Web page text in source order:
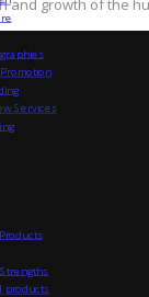
Services
products